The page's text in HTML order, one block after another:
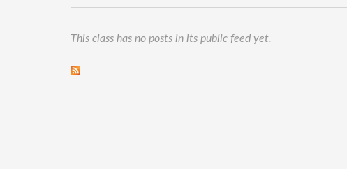
This class has no posts in its public feed yet.